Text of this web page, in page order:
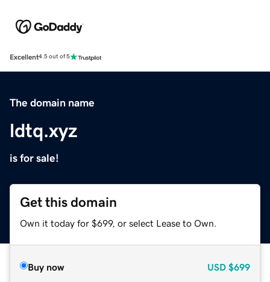
Excellent4.5 out of 5
The domain name
ldtq.xyz
is for sale!
Get this domain
Own it today for $699, or select Lease to Own.
Buy now USD $699